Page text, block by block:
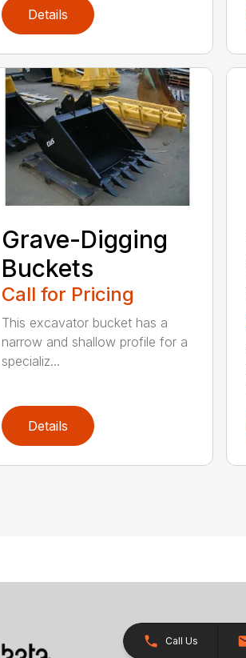
Details
Grave-Digging
Buckets
Call for Pricing
This excavator bucket has a
narrow and shallow profile for a
specializ...
Details
Call Us